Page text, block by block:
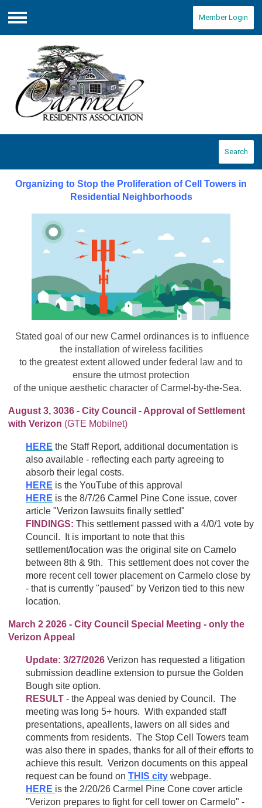
Menu
Member Login
Search
Organizing to Stop the Proliferation of Cell Towers in
Residential Neighborhoods
Stated goal of our new Carmel ordinances is to influence
the installation of wireless facilities
to the greatest extent allowed under federal law and to
ensure the utmost protection
of the unique aesthetic character of Carmel-by-the-Sea.
August 3, 3036 - City Council - Approval of Settlement
with Verizon (GTE Mobilnet)
HERE the Staff Report, additional documentation is
also available - reflecting each party agreeing to
absorb their legal costs.
HERE is the YouTube of this approval
HERE is the 8/7/26 Carmel Pine Cone issue, cover
article "Verizon lawsuits finally settled"
FINDINGS: This settlement passed with a 4/0/1 vote by
Council. It is important to note that this
settlement/location was the original site on Camelo
between 8th & 9th. This settlement does not cover the
more recent cell tower placement on Carmelo close by
- that is currently "paused" by Verizon tied to this new
location.
March 2 2026 - City Council Special Meeting - only the
Verizon Appeal
Update: 3/27/2026 Verizon has requested a litigation
submission deadline extension to pursue the Golden
Bough site option.
RESULT - the Appeal was denied by Council. The
meeting was long 5+ hours. With expanded staff
presentations, apeallents, lawers on all sides and
comments from residents. The Stop Cell Towers team
was also there in spades, thanks for all of their efforts to
achieve this result. Verizon documents on this appeal
request can be found on THIS city webpage.
HERE is the 2/20/26 Carmel Pine Cone cover article
"Verizon prepares to fight for cell tower on Carmelo" -